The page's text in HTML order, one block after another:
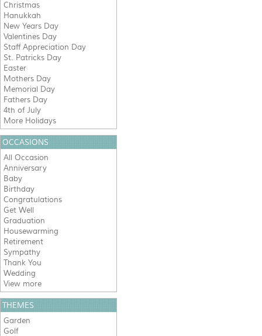
Christmas
Hanukkah
New Years Day
Valentines Day
Staff Appreciation Day
St. Patricks Day
Easter
Mothers Day
Memorial Day
Fathers Day
4th of July
More Holidays
OCCASIONS
All Occasion
Anniversary
Baby
Birthday
Congratulations
Get Well
Graduation
Housewarming
Retirement
Sympathy
Thank You
Wedding
View more
THEMES
Garden
Golf